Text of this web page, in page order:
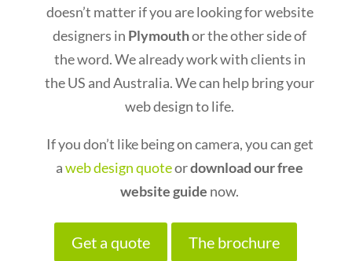
doesn’t matter if you are looking for website
designers in Plymouthor the other side of
the word. We already work with clients in
the US and Australia. We can help bring your
web design to life.
If you don’t like being on camera, you can get
aweb design quoteordownload our free
website guide now.
Get a quote The brochure